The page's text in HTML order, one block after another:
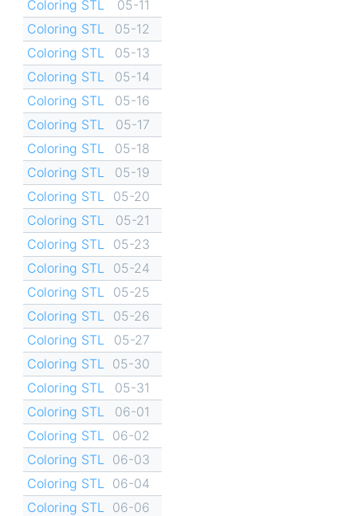
Coloring STL
05-11
Coloring STL
05-12
Coloring STL
05-13
Coloring STL
05-14
Coloring STL
05-16
Coloring STL
05-17
Coloring STL
05-18
Coloring STL
05-19
Coloring STL
05-20
Coloring STL
05-21
Coloring STL
05-23
Coloring STL
05-24
Coloring STL
05-25
Coloring STL
05-26
Coloring STL
05-27
Coloring STL
05-30
Coloring STL
05-31
Coloring STL
06-01
Coloring STL
06-02
Coloring STL
06-03
Coloring STL
06-04
Coloring STL
06-06